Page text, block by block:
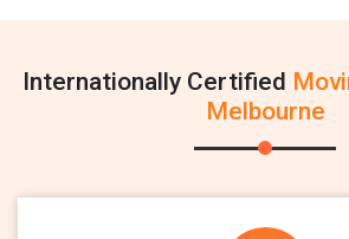
Internationally Certified
Melbourne